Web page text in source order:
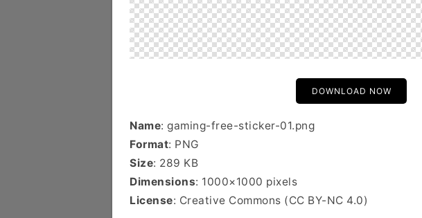
DOWNLOAD NOW
Name: gaming-free-sticker-01.png
Format: PNG
Size: 289 KB
Dimensions: 1000×1000 pixels
License: Creative Commons (CC BY-NC 4.0)